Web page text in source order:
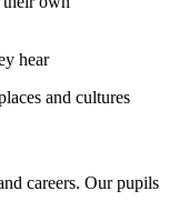
hear
and cultures
careers. Our pupils